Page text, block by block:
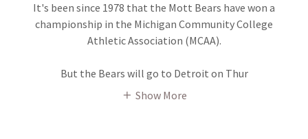
It's been since 1978 that the Mott Bears have won a
championship in the Michigan Community College
Athletic Association (MCAA).
But the Bears will go to Detroit on Thur
Show More